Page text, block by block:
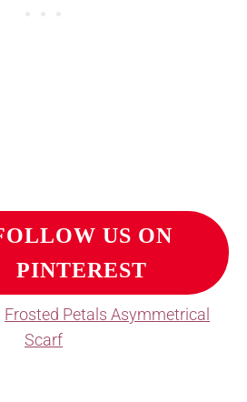
US ON
PINTEREST
Frosted Petals Asymmetrical
Scarf